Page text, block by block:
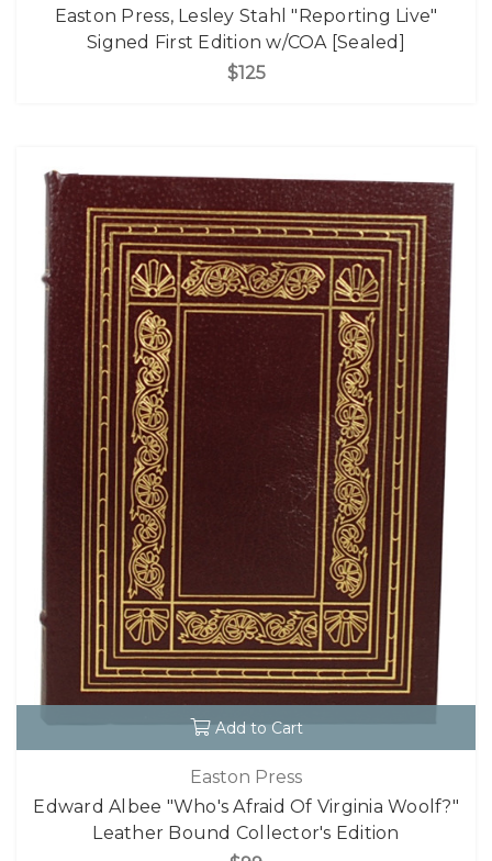
Easton Press, Lesley Stahl "Reporting Live"
Signed First Edition w/COA [Sealed]
$125
Add to Cart
Easton Press
Edward Albee "Who's Afraid Of Virginia Woolf?"
Leather Bound Collector's Edition